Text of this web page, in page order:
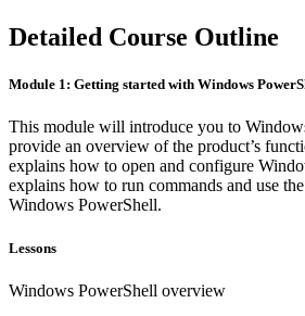
Detailed Course Outline
Module 1: Getting started with Windows
This module will introduce you to
provide an overview of the product’s
explains how to open and configure
explains how to run commands and use
Windows PowerShell.
Lessons
Windows PowerShell overview